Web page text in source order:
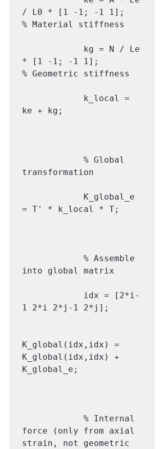
/ L0 * [1 -1; -1 1];
% Material stiffness
* [1 -1; -1 1];
% Geometric stiffness
ke + kg;
transformation
= T' * k_local * T;
into global matrix
1 2*i 2*j-1 2*j];
K_global(idx,idx) =
K_global(idx,idx) +
K_global_e;
force (only from axial
strain, not geometric